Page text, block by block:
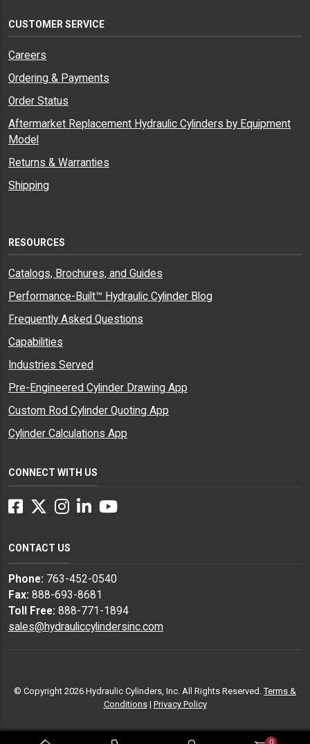
CUSTOMER SERVICE
Careers
Ordering & Payments
Order Status
Aftermarket Replacement Hydraulic Cylinders by Equipment
Model
Returns & Warranties
Shipping
RESOURCES
Catalogs, Brochures, and Guides
Performance-Built™ Hydraulic Cylinder Blog
Frequently Asked Questions
Capabilities
Industries Served
Pre-Engineered Cylinder Drawing App
Custom Rod Cylinder Quoting App
Cylinder Calculations App
CONNECT WITH US
Facebook
Twitter
Instagram
LinkedInYouTube
CONTACT US
Phone: 763-452-0540
Fax: 888-693-8681
Toll Free: 888-771-1894
sales@hydrauliccylindersinc.com
© Copyright 2026 Hydraulic Cylinders, Inc. All Rights Reserved.Terms &
Conditions| Privacy Policy